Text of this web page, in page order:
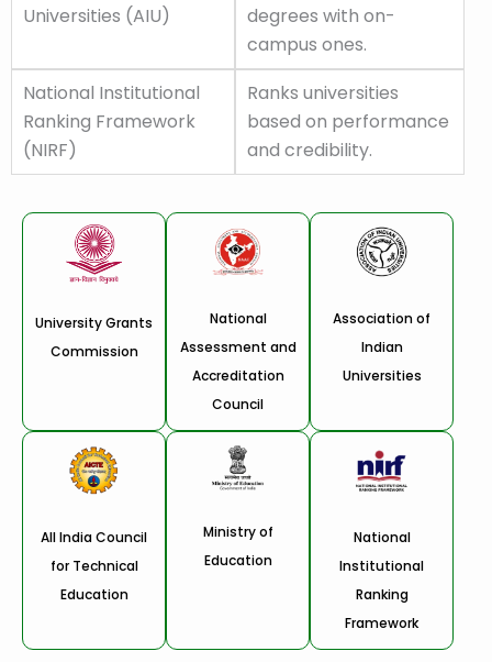
Universities (AIU)
degrees with on-
campus ones.
National Institutional
Ranking Framework
(NIRF)
Ranks universities
based on performance
and credibility.
University Grants
Commission
National
Assessment and
Accreditation
Council
Association of
Indian
Universities
All India Council
for Technical
Education
Ministry of
Education
National
Institutional
Ranking
Framework